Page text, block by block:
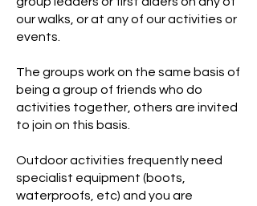
our walks, or at any of our activities or
events.
The groups work on the same basis of
being a group of friends who do
activities together, others are invited
to join on this basis.
Outdoor activities frequently need
specialist equipment (boots,
waterproofs, etc) and you are